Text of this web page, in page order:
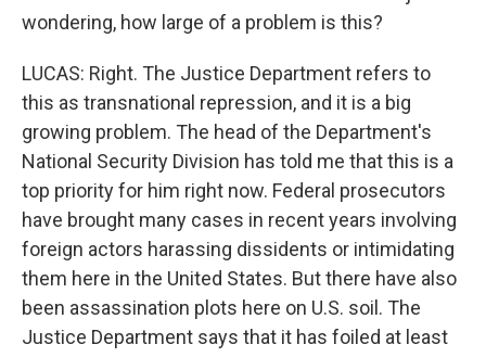
wondering, how large of a problem is this?
LUCAS: Right. The Justice Department refers to
this as transnational repression, and it is a big
growing problem. The head of the Department's
National Security Division has told me that this is a
top priority for him right now. Federal prosecutors
have brought many cases in recent years involving
foreign actors harassing dissidents or intimidating
them here in the United States. But there have also
been assassination plots here on U.S. soil. The
Justice Department says that it has foiled at least